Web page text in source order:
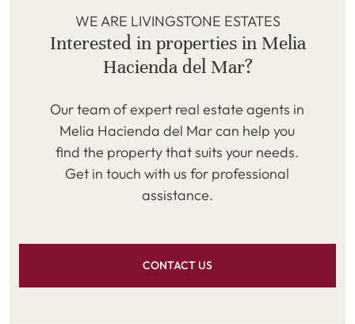
WE ARE LIVINGSTONE ESTATES
Interested in properties in Melia
Hacienda del Mar?
Our team of expert real estate agents in
Melia Hacienda del Mar can help you
find the property that suits your needs.
Get in touch with us for professional
assistance.
CONTACT US